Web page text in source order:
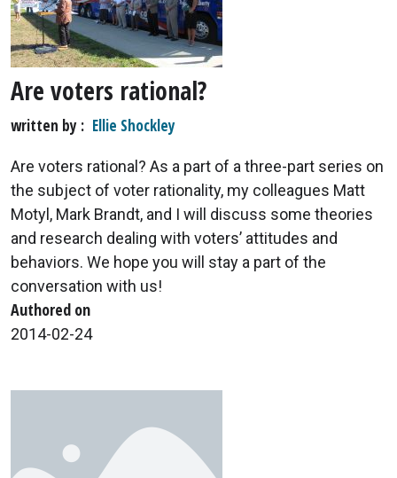
Are voters rational?
written by Ellie Shockley
Are voters rational? As a part of a three-part series on
the subject of voter rationality, my colleagues Matt
Motyl, Mark Brandt, and I will discuss some theories
and research dealing with voters’ attitudes and
behaviors. We hope you will stay a part of the
conversation with us!
Authored on
2014-02-24